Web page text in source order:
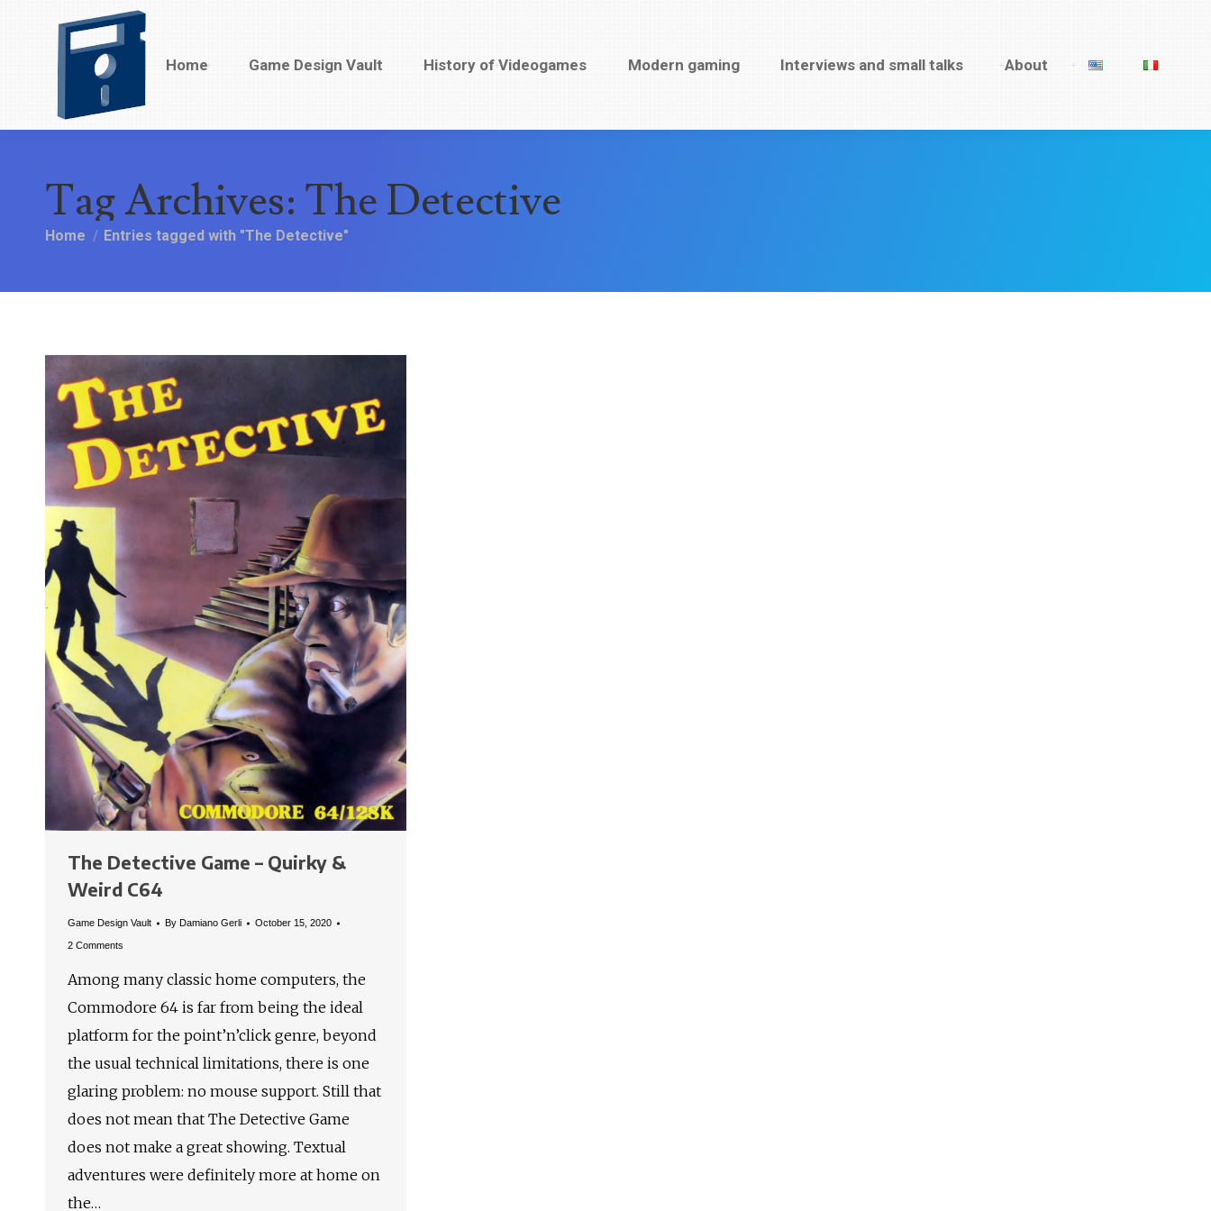
Home Game Design Vault History of Videogames Modern gaming Interviews and small talks About
Tag Archives: The Detective
You are here:
Home Entries tagged with "The Detective"
The Detective Game – Quirky &
Weird C64
Game Design Vault By Damiano Gerli October 15, 2020
2 Comments
Among many classic home computers, the
Commodore 64 is far from being the ideal
platform for the point’n’click genre, beyond
the usual technical limitations, there is one
glaring problem: no mouse support. Still that
does not mean that The Detective Game
does not make a great showing. Textual
adventures were definitely more at home on
the…
Home Game Design Vault History of Videogames Modern gaming Interviews and small talks About